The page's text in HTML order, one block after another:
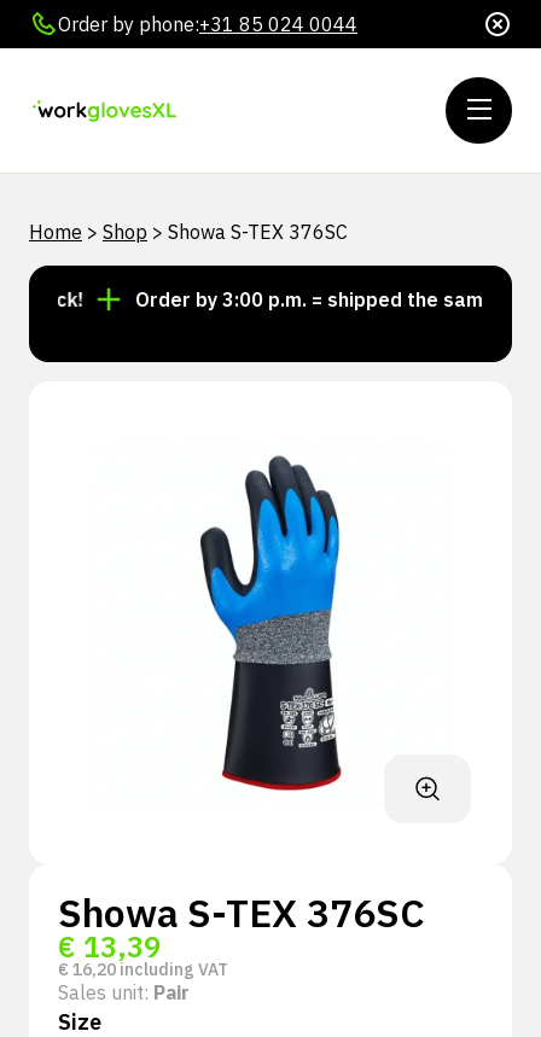
Order by phone:+31 85 024 0044
Home > Shop > Showa S-TEX 376SC
Order by 3:00 p.m. = shipped the same day
Showa S-TEX 376SC
€ 13,39
€ 16,20 including VAT
Sales unit: Pair
Size